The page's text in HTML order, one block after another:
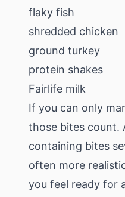
flaky fish
shredded chicken
ground turkey
protein shakes
Fairlife milk
If you can only
those bites count.
containing bites
often more
you feel ready for